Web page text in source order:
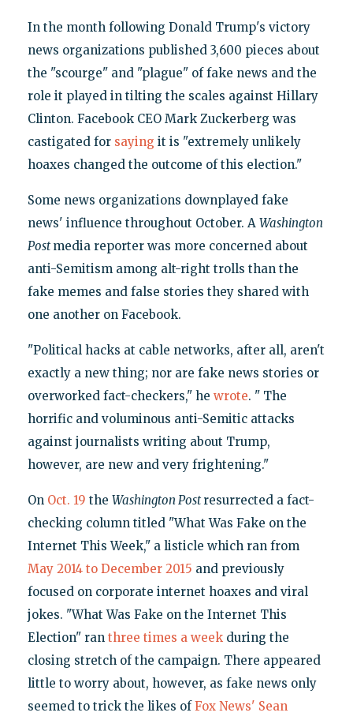
In the month following Donald Trump's victory
news organizations published 3,600 pieces about
the "scourge" and "plague" of fake news and the
role it played in tilting the scales against Hillary
Clinton. Facebook CEO Mark Zuckerberg was
castigated for saying it is "extremely unlikely
hoaxes changed the outcome of this election."
Some news organizations downplayed fake
news' influence throughout October. A Washington
Postmedia reporter was more concerned about
anti-Semitism among alt-right trolls than the
fake memes and false stories they shared with
one another on Facebook.
"Political hacks at cable networks, after all, aren't
exactly a new thing; nor are fake news stories or
overworked fact-checkers," he wrote. " The
horrific and voluminous anti-Semitic attacks
against journalists writing about Trump,
however, are new and very frightening."
On Oct. 19 the Washington Postresurrected a fact-
checking column titled "What Was Fake on the
Internet This Week," a listicle which ran from
May 2014 to December 2015 and previously
focused on corporate internet hoaxes and viral
jokes. "What Was Fake on the Internet This
Election" ran three times a weekduring the
closing stretch of the campaign. There appeared
little to worry about, however, as fake news only
seemed to trick the likes ofFox News' Sean